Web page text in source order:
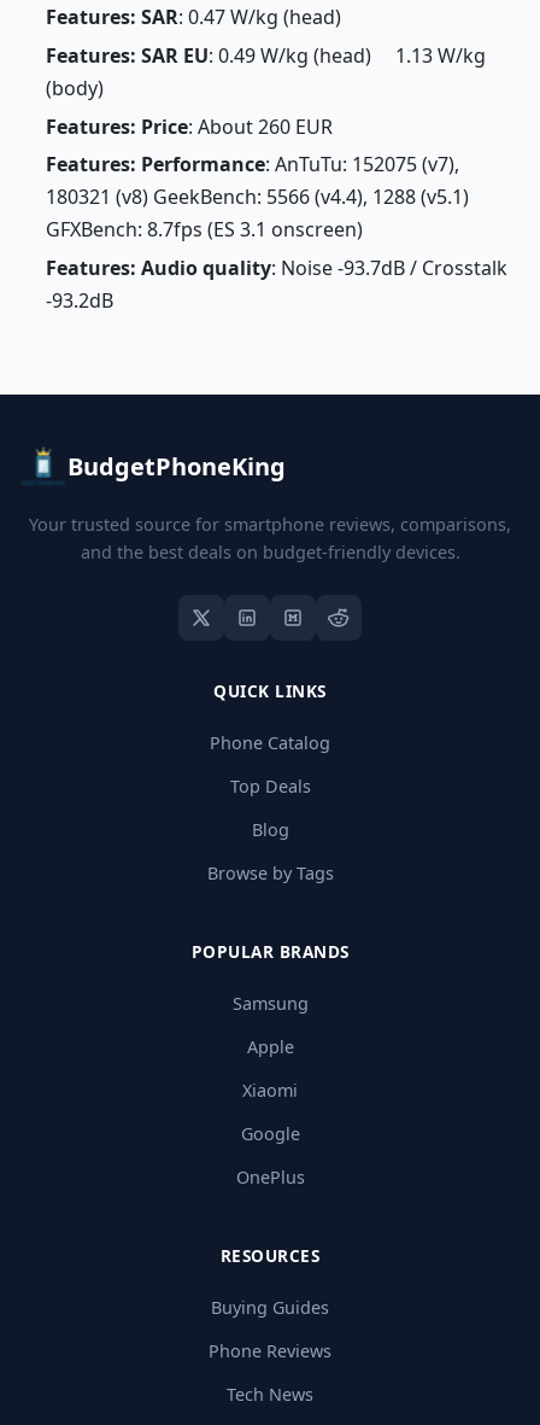
Features: SAR: 0.47 W/kg (head)
Features: SAR EU: 0.49 W/kg (head) 1.13 W/kg
(body)
Features: Price: About 260 EUR
Features: Performance: AnTuTu: 152075 (v7),
180321 (v8) GeekBench: 5566 (v4.4), 1288 (v5.1)
GFXBench: 8.7fps (ES 3.1 onscreen)
Features: Audio quality: Noise -93.7dB / Crosstalk
-93.2dB
BudgetPhoneKing
Your trusted source for smartphone reviews, comparisons,
and the best deals on budget-friendly devices.
QUICK LINKS
Phone Catalog
Top Deals
Blog
Browse by Tags
POPULAR BRANDS
Samsung
Apple
Xiaomi
Google
OnePlus
RESOURCES
Buying Guides
Phone Reviews
Tech News